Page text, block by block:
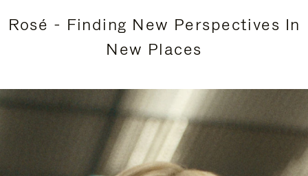
Rosé - Finding New Perspectives In
New Places